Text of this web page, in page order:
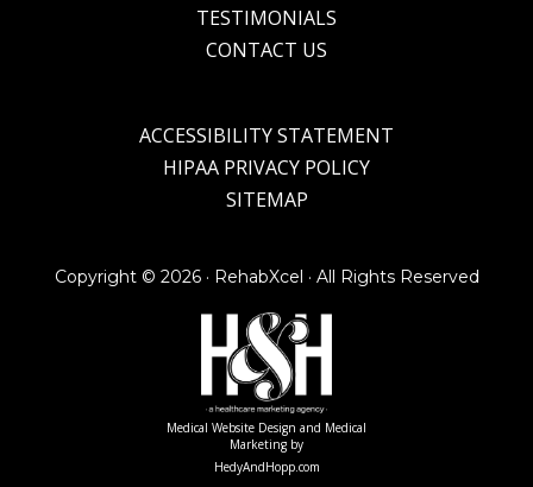
TESTIMONIALS
CONTACT US
ACCESSIBILITY STATEMENT
HIPAA PRIVACY POLICY
SITEMAP
Copyright © 2026 · RehabXcel · All Rights Reserved
Medical Website Design and Medical
Marketing by
HedyAndHopp.com